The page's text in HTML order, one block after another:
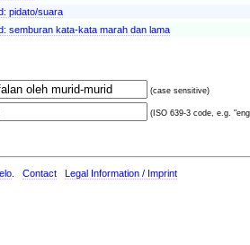
pidato/suara
semburan kata-kata marah dan lama
(case sensitive)
(ISO 639-3 code, e.g.
Contact Legal Information / Imprint